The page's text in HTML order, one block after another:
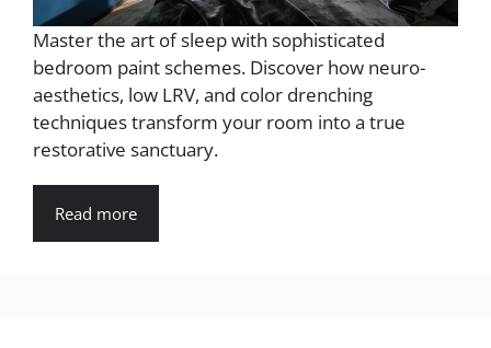
Master the art of sleep with sophisticated
bedroom paint schemes. Discover how neuro-
aesthetics, low LRV, and color drenching
techniques transform your room into a true
restorative sanctuary.
Read more